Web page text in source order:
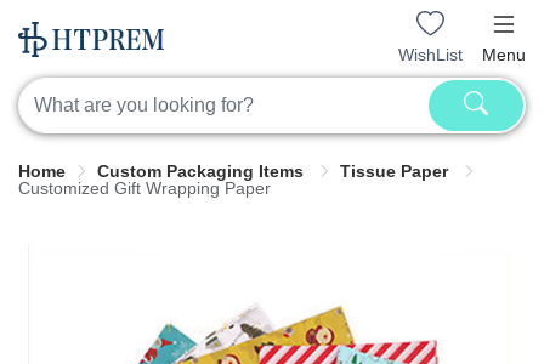
WishList Menu
Home Custom Packaging Items
Tissue Paper
Customized Gift Wrapping Paper